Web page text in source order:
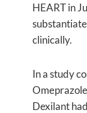
HEART in
clinically.
In a study
Dexilant